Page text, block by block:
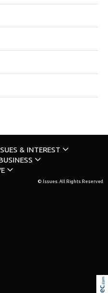
& INTEREST
© Issues. All Rights Reserved